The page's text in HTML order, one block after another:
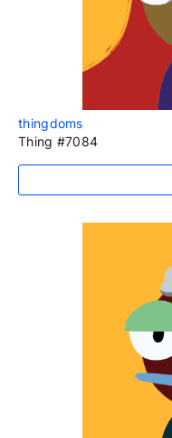
thingdoms
Thing #7084